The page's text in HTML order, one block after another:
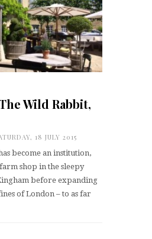
Wild Rabbit,
18 JULY 2015
become an institution,
shop in the sleepy
before expanding
of London – to as far